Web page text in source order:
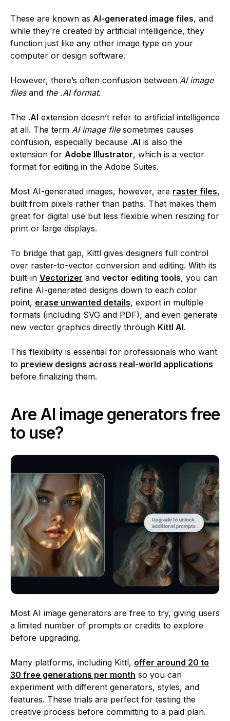
These are known as AI-generated image files, and
while they’re created by artificial intelligence, they
function just like any other image type on your
computer or design software.
However, there’s often confusion between AI image
filesand the .AI format.
The .AI extension doesn’t refer to artificial intelligence
at all. The term AI image filesometimes causes
confusion, especially because .AI is also the
extension for Adobe Illustrator, which is a vector
format for editing in the Adobe Suites.
Most AI-generated images, however, are raster files,
built from pixels rather than paths. That makes them
great for digital use but less flexible when resizing for
print or large displays.
To bridge that gap, Kittl gives designers full control
over raster-to-vector conversion and editing. With its
built-in Vectorizer and vector editing tools, you can
refine AI-generated designs down to each color
point, erase unwanted details, export in multiple
formats (including SVG and PDF), and even generate
new vector graphics directly through Kittl AI.
This flexibility is essential for professionals who want
to preview designs across real-world applications
before finalizing them.
Are AI image generators free
to use?
Most AI image generators are free to try, giving users
a limited number of prompts or credits to explore
before upgrading.
Many platforms, including Kittl, offer around 20 to
30 free generations per month so you can
experiment with different generators, styles, and
features. These trials are perfect for testing the
creative process before committing to a paid plan.